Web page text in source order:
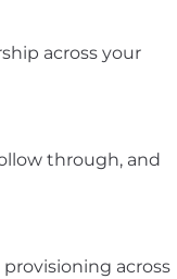
across your
through, and
across